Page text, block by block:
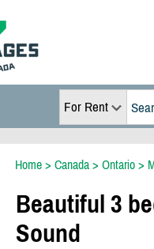
For Rent
Home > Canada > Ontario >
Beautiful 3
Sound